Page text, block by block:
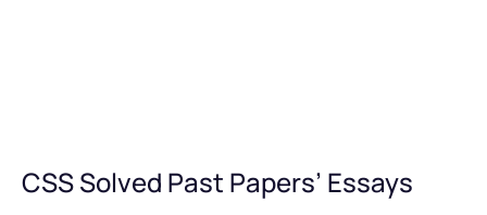
CSS Solved Past Papers’ Essays